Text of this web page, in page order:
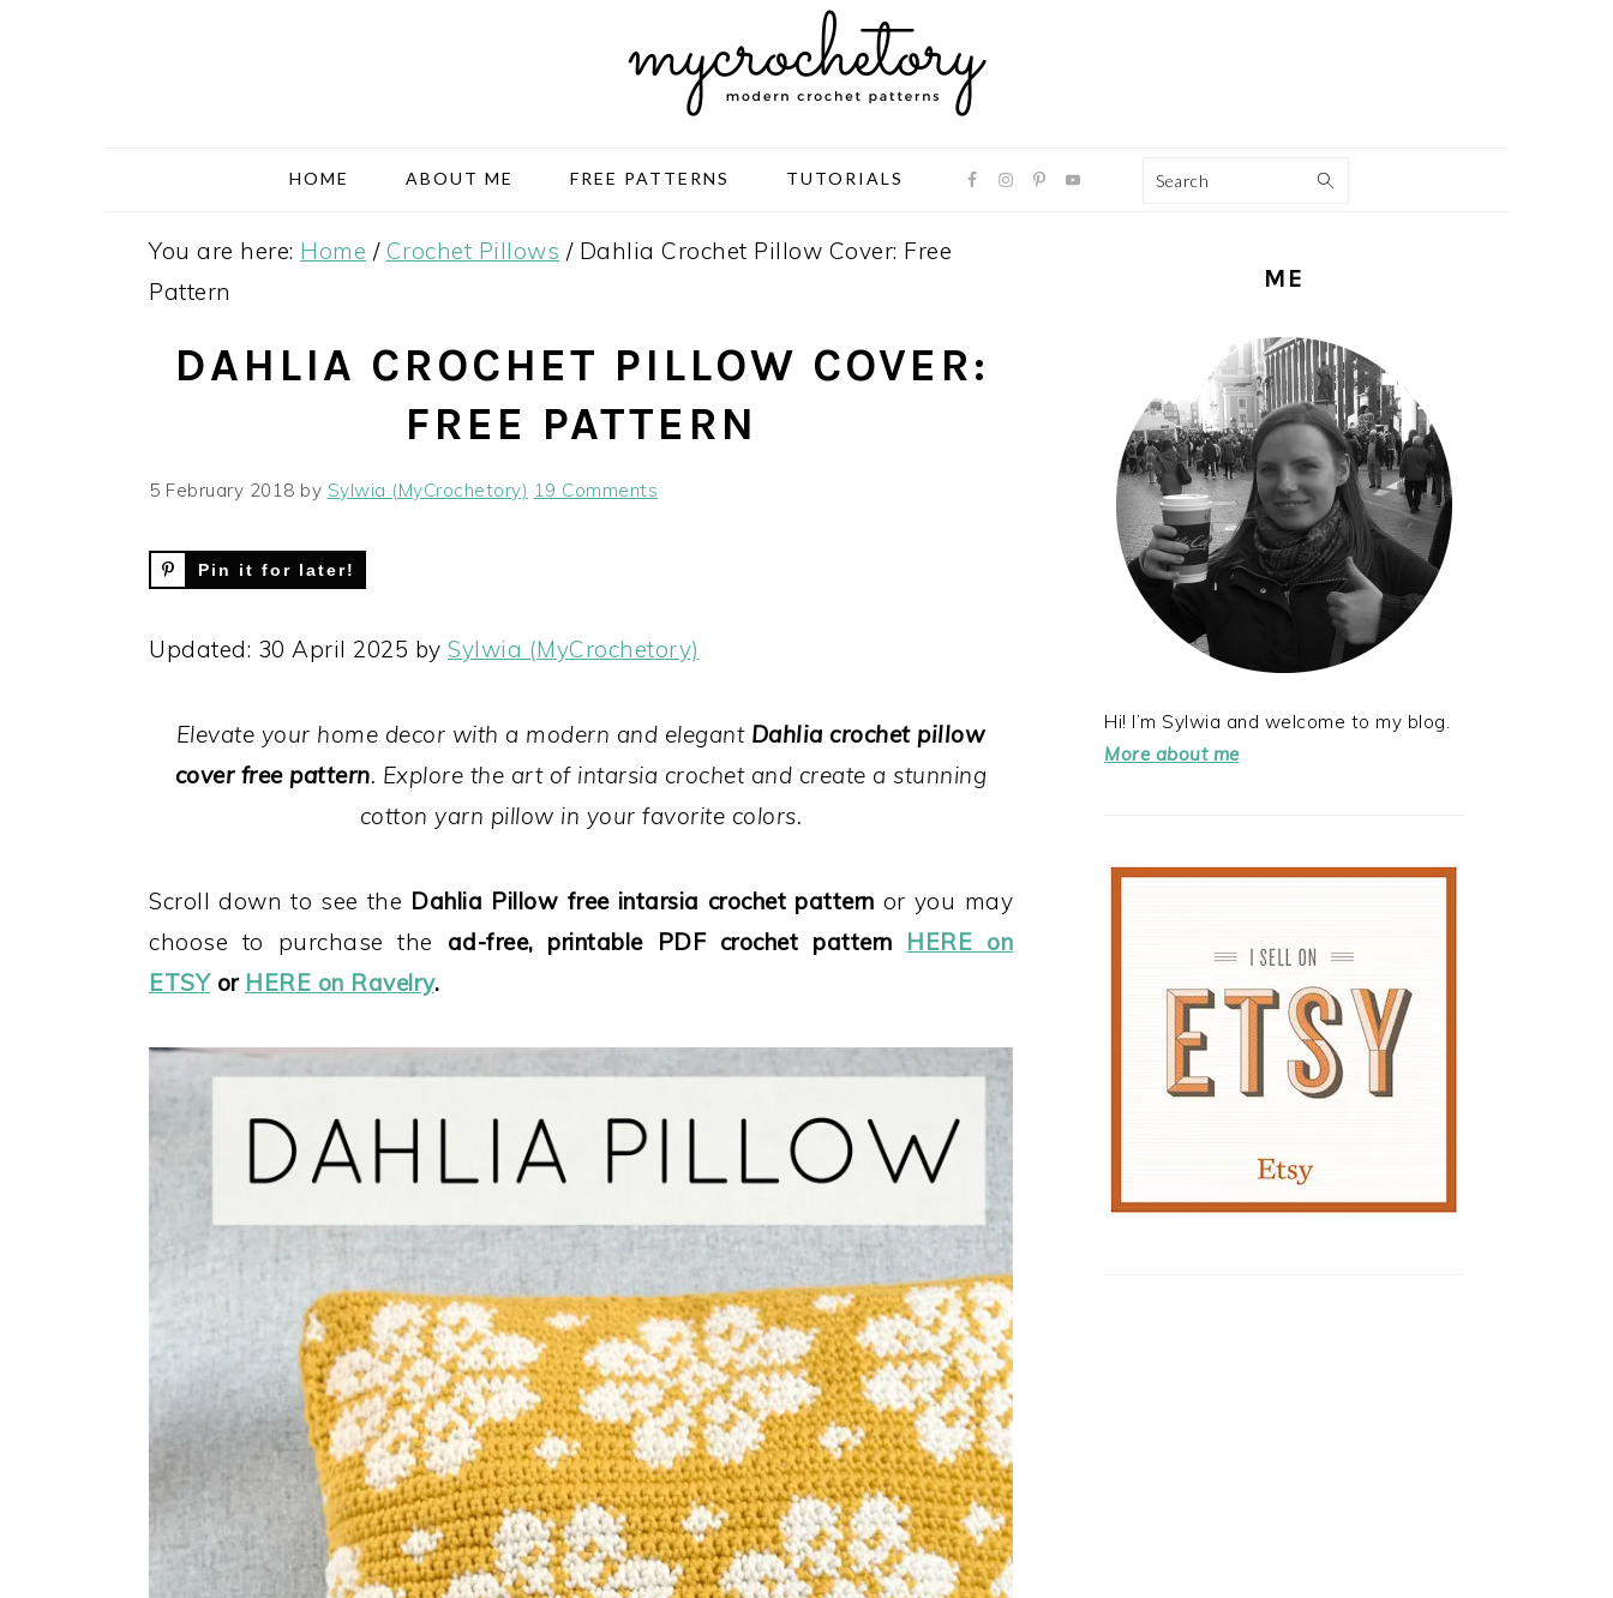
HOME ABOUT ME FREE PATTERNS TUTORIALS Search
You are here: Home / Crochet Pillows /Dahlia Crochet Pillow Cover: Free
Pattern
DAHLIA CROCHET PILLOW COVER:
FREE PATTERN
5 February 2018 by Sylwia (MyCrochetory) 19 Comments
Pin it for later!
Updated: 30 April 2025 by Sylwia (MyCrochetory)
Elevate your home decor with a modern and elegant Dahlia crochet pillow
cover free pattern. Explore the art of intarsia crochet and create a stunning
cotton yarn pillow in your favorite colors.
Scroll down to see the Dahlia Pillow free intarsia crochet pattern or you may
choose to purchase the ad-free, printable PDF crochet pattern HERE on
ETSYor HERE on Ravelry.
ME
Hi! I’m Sylwia and welcome to my blog.
More about me